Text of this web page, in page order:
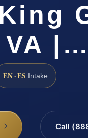
|…
EN · ES Intake
Call